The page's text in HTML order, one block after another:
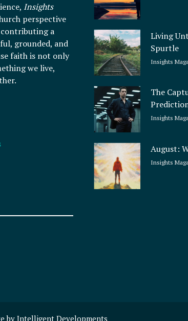
Insights
perspective
a
grounded, and
faith is not only
we live,
Living
Spurtle
Insights
The
Insights
August:
Insights
by Intelligent Developments